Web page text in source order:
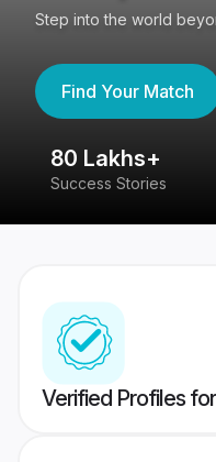
Step into the world
Find Your Match
80 Lakhs+
Success Stories
Verified Profiles